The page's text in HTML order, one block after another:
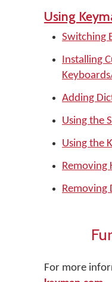
Using
Switching
Installing
Adding
Using the
Using the
Removing
Removing
For more